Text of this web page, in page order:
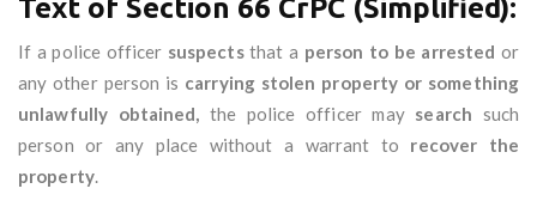
Text of Section 66 CrPC (Simplified):
If a police officer suspectsthat a person to be arrested or
any other person is carrying stolen property or something
unlawfully obtained, the police officer may search such
person or any place without a warrant to recover the
property.